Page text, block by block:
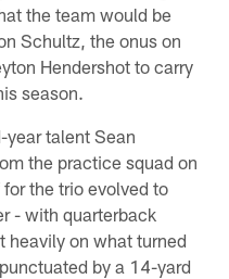
the team would be
Schultz, the onus on
Hendershot to carry
season.
year talent Sean
the practice squad on
the trio evolved to
- with quarterback
heavily on what turned
by a 14-yard